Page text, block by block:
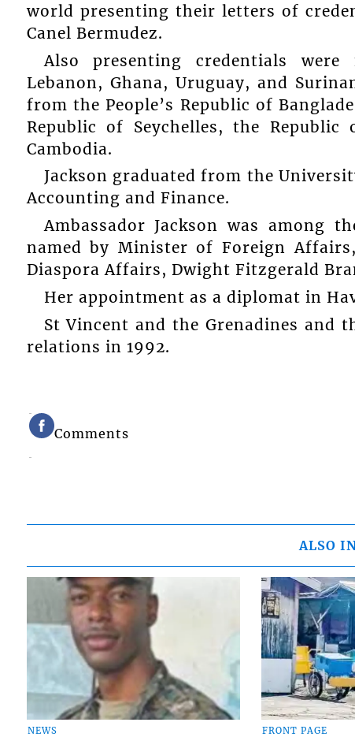
world presenting their letters of
Canel Bermudez.
Also presenting credentials
Lebanon, Ghana, Uruguay, and
from the People’s Republic of
Republic of Seychelles, the
Cambodia.
Jackson graduated from the
Accounting and Finance.
Ambassador Jackson was among
named by Minister of Foreign
Diaspora Affairs, Dwight Fitzgerald
Her appointment as a diplomat in
St Vincent and the Grenadines and
relations in 1992.
Comments
ALSO
NEWS FRONT PAGE